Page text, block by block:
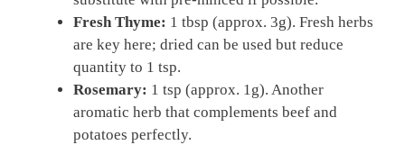
Fresh Thyme: 1 tbsp (approx. 3g). Fresh herbs
are key here; dried can be used but reduce
quantity to 1 tsp.
Rosemary: 1 tsp (approx. 1g). Another
aromatic herb that complements beef and
potatoes perfectly.